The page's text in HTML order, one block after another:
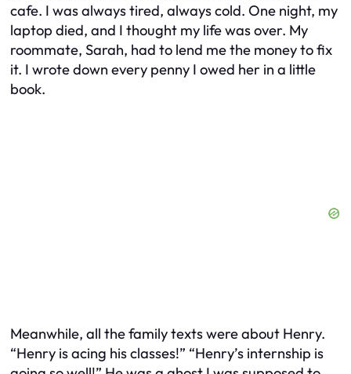
cafe. I was always tired, always cold. One night, my
laptop died, and I thought my life was over. My
roommate, Sarah, had to lend me the money to fix
it. I wrote down every penny I owed her in a little
book.
Meanwhile, all the family texts were about Henry.
“Henry is acing his classes!” “Henry’s internship is